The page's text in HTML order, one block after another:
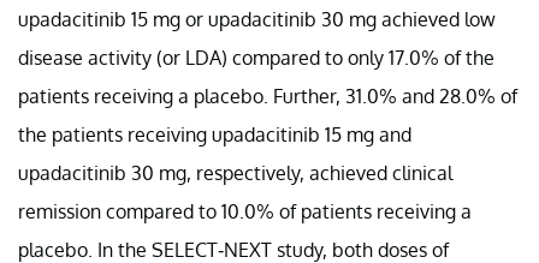
upadacitinib 15 mg or upadacitinib 30 mg achieved low
disease activity (or LDA) compared to only 17.0% of the
patients receiving a placebo. Further, 31.0% and 28.0% of
the patients receiving upadacitinib 15 mg and
upadacitinib 30 mg, respectively, achieved clinical
remission compared to 10.0% of patients receiving a
placebo. In the SELECT-NEXT study, both doses of